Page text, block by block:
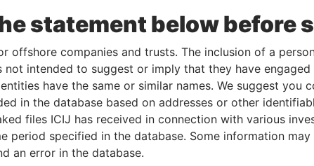
statement below before
offshore companies and trusts. The inclusion of a
not intended to suggest or imply that they have
have the same or similar names. We suggest you
in the database based on addresses or other
files ICIJ has received in connection with various
period specified in the database. Some information
an error in the database.